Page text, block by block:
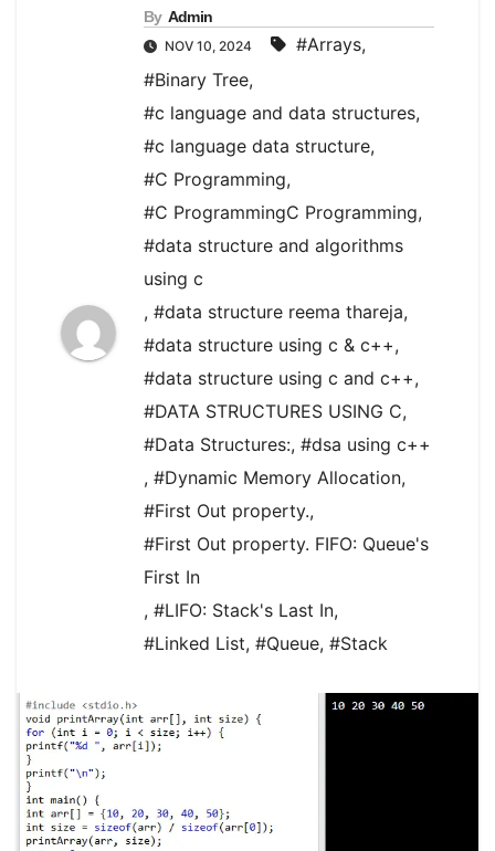
By Admin
NOV 10, 2024 #Arrays,
#Binary Tree,
#c language and data structures,
#c language data structure,
#C Programming,
#C ProgrammingC Programming,
#data structure and algorithms
using c
, #data structure reema thareja,
#data structure using c & c++,
#data structure using c and c++,
#DATA STRUCTURES USING C,
#Data Structures:, #dsa using c++
, #Dynamic Memory Allocation,
#First Out property.,
#First Out property. FIFO: Queue's
First In
, #LIFO: Stack's Last In,
#Linked List, #Queue, #Stack